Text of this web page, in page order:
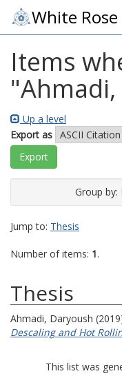
White
Items
"
Up a level
Export as
Group by:
Jump to: Thesis
Number of items: 1.
Thesis
Ahmadi, Daryoush
Descaling and Hot
This list was